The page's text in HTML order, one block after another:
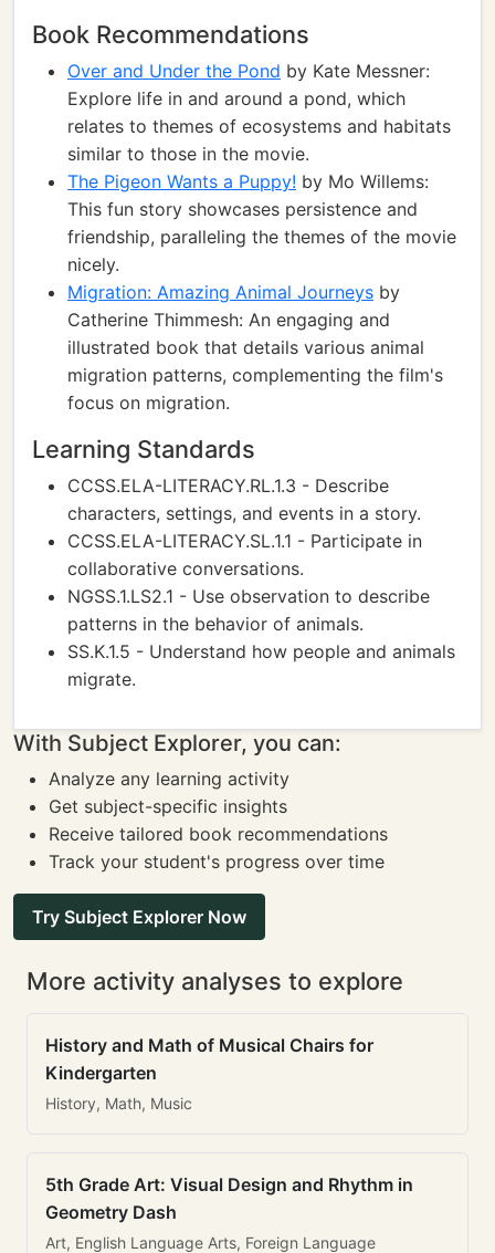
Book Recommendations
Over and Under the Pond by Kate Messner:
Explore life in and around a pond, which
relates to themes of ecosystems and habitats
similar to those in the movie.
The Pigeon Wants a Puppy! by Mo Willems:
This fun story showcases persistence and
friendship, paralleling the themes of the movie
nicely.
Migration: Amazing Animal Journeys by
Catherine Thimmesh: An engaging and
illustrated book that details various animal
migration patterns, complementing the film's
focus on migration.
Learning Standards
CCSS.ELA-LITERACY.RL.1.3 - Describe
characters, settings, and events in a story.
CCSS.ELA-LITERACY.SL.1.1 - Participate in
collaborative conversations.
NGSS.1.LS2.1 - Use observation to describe
patterns in the behavior of animals.
SS.K.1.5 - Understand how people and animals
migrate.
With Subject Explorer, you can:
Analyze any learning activity
Get subject-specific insights
Receive tailored book recommendations
Track your student's progress over time
Try Subject Explorer Now
More activity analyses to explore
History and Math of Musical Chairs for
Kindergarten
History, Math, Music
5th Grade Art: Visual Design and Rhythm in
Geometry Dash
Art, English Language Arts, Foreign Language